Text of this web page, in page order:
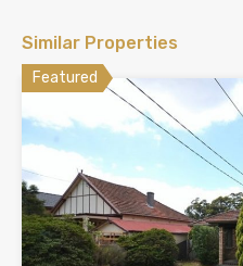
Similar Properties
Featured